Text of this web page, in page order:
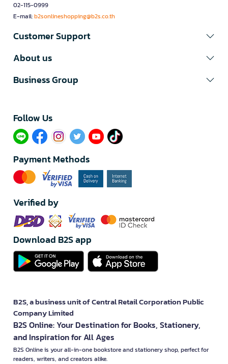
02-115-0999
E-mail:b2sonlineshopping@b2s.co.th
Customer Support
About us
Business Group
Follow Us​
Payment Methods
Verified by
Download B2S app
B2S, a business unit of Central Retail Corporation Public
Company Limited
B2S Online: Your Destination for Books, Stationery,
and Inspiration for All Ages
B2S Online is your all-in-one bookstore and stationery shop, perfect for
readers, writers, and creators alike.